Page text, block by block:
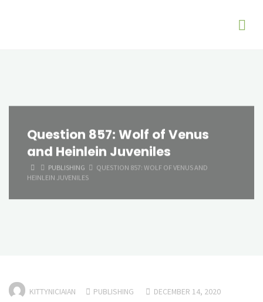
Question 857: Wolf of Venus
and Heinlein Juveniles
HOMEPUBLISHING
QUESTION 857: WOLF OF VENUS AND
HEINLEIN JUVENILES
KITTYNICIAIAN PUBLISHING DECEMBER 14, 2020